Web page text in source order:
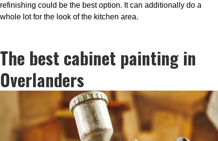
refinishing could be the best option. It can additionally do a
whole lot for the look of the kitchen area.
The best cabinet painting in
Overlanders